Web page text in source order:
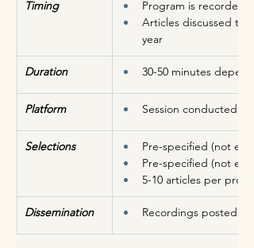
Timing
Program is recorded
Articles discussed
year
Duration 30-50 minutes
Platform Session conducted
Selections
Pre-specified (not
Pre-specified (not
5-10 articles per
Dissemination Recordings posted